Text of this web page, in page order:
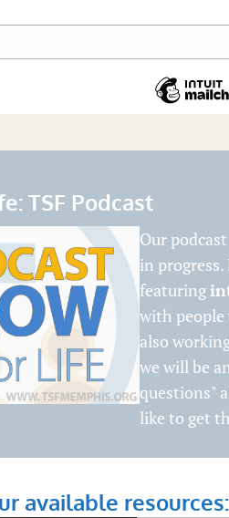
TSF Podcast
Our
in
featuring
with people
also
we will be
questions"
like to get
available resources: